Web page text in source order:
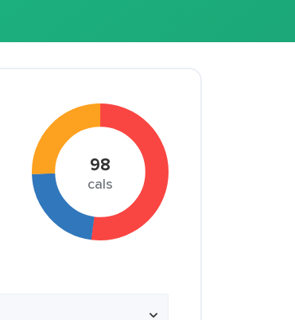
98
cals